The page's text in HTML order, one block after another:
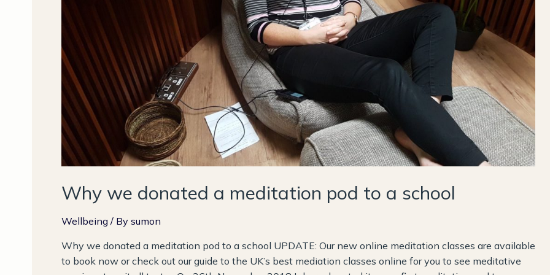
Why we donated a meditation pod to a school
Wellbeing / By sumon
Why we donated a meditation pod to a school UPDATE: Our new online meditation classes are available
to book now or check out our guide to the UK’s best mediation classes online for you to see meditative